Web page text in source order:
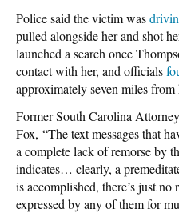
Police said the victim was
pulled alongside her and shot
launched a search once
contact with her, and officials
approximately seven miles
Former South Carolina
Fox, “The text messages that
a complete lack of remorse by
indicates… clearly, a
is accomplished, there’s just
expressed by any of them for